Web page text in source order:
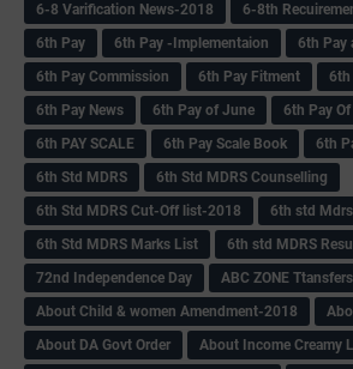
6-8 Varification News-2018
6-8th
6th Pay
6‌th Pay -Implementaion
6th Pay
6th Pay Commission
6th Pay Fitment
6th
6th Pay News
6th Pay of June
6th Pay Of
6th PAY SCALE
6th Pay Scale Book
6th
6th Std MDRS
6th Std MDRS Counselling
6th Std MDRS Cut-Off list-2018
6th std
6th Std MDRS Marks List
6th std MDRS
72nd Independence Day
ABC ZONE Ttansfers
About Child & women Amendment-2018
About DA Govt Order
About Income Creamy